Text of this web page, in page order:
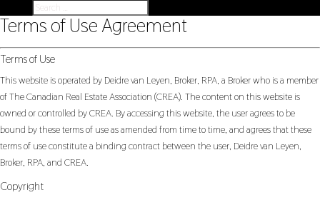
Terms of Use Agreement
Terms of Use
This website is operated by Deidre van Leyen, Broker, RPA, a Broker who is a member
of The Canadian Real Estate Association (CREA). The content on this website is
owned or controlled by CREA. By accessing this website, the user agrees to be
bound by these terms of use as amended from time to time, and agrees that these
terms of use constitute a binding contract between the user, Deidre van Leyen,
Broker, RPA, and CREA.
Copyright